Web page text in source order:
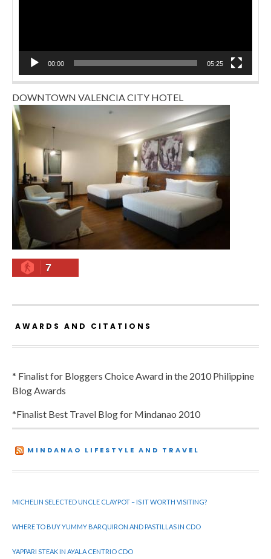
00:00 05:25
DOWNTOWN VALENCIA CITY HOTEL
7
AWARDS AND CITATIONS
* Finalist for Bloggers Choice Award in the 2010 Philippine
Blog Awards
*Finalist Best Travel Blog for Mindanao 2010
MINDANAO LIFESTYLE AND TRAVEL
MICHELIN SELECTED UNCLE CLAYPOT – IS IT WORTH VISITING?
WHERE TO BUY YUMMY BARQUIRON AND PASTILLAS IN CDO
YAPPARI STEAK IN AYALA CENTRIO CDO